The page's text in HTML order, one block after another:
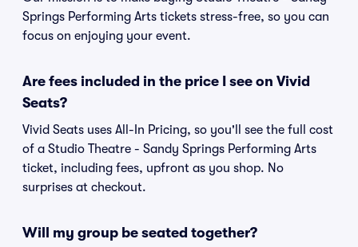
Springs Performing Arts tickets stress-free, so you can
focus on enjoying your event.
Are fees included in the price I see on Vivid
Seats?
Vivid Seats uses All-In Pricing, so you'll see the full cost
of a Studio Theatre - Sandy Springs Performing Arts
ticket, including fees, upfront as you shop. No
surprises at checkout.
Will my group be seated together?